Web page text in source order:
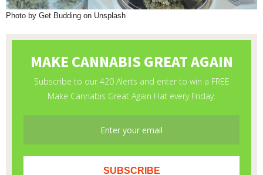
Photo by Get Budding on Unsplash